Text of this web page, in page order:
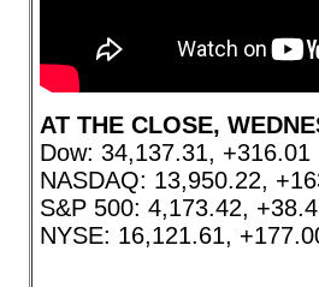
AT THE CLOSE,
Dow: 34,137.31, +316.01
NASDAQ: 13,950.22,
S&P 500: 4,173.42,
NYSE: 16,121.61,